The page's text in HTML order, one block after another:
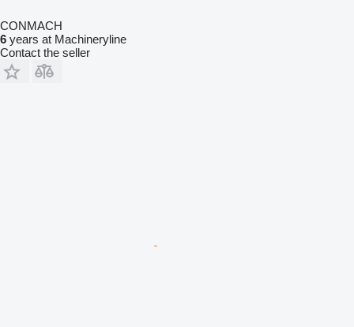
CONMACH
6 years at Machineryline
Contact the seller